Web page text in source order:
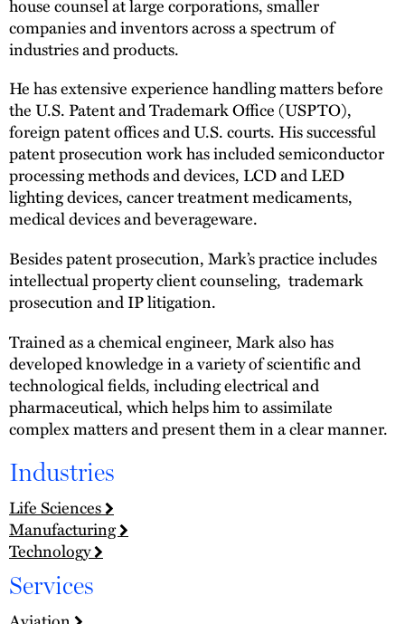
companies and inventors across a spectrum of
industries and products.
He has extensive experience handling matters before
the U.S. Patent and Trademark Office (USPTO),
foreign patent offices and U.S. courts. His successful
patent prosecution work has included semiconductor
processing methods and devices, LCD and LED
lighting devices, cancer treatment medicaments,
medical devices and beverageware.
Besides patent prosecution, Mark’s practice includes
intellectual property client counseling, trademark
prosecution and IP litigation.
Trained as a chemical engineer, Mark also has
developed knowledge in a variety of scientific and
technological fields, including electrical and
pharmaceutical, which helps him to assimilate
complex matters and present them in a clear manner.
Industries
Life Sciences
Manufacturing
Technology
Services